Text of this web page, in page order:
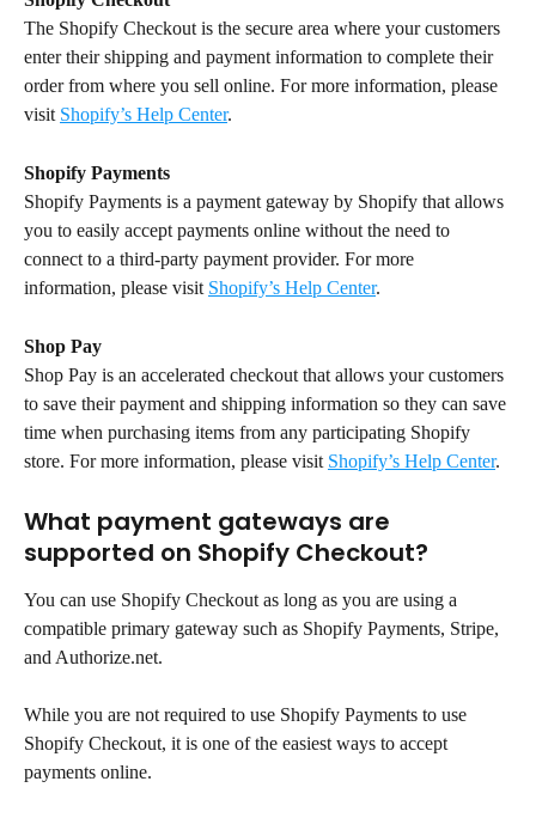
The Shopify Checkout is the secure area where your customers
enter their shipping and payment information to complete their
order from where you sell online. For more information, please
visit Shopify’s Help Center.
Shopify Payments
Shopify Payments is a payment gateway by Shopify that allows
you to easily accept payments online without the need to
connect to a third-party payment provider. For more
information, please visit Shopify’s Help Center.
Shop Pay
Shop Pay is an accelerated checkout that allows your customers
to save their payment and shipping information so they can save
time when purchasing items from any participating Shopify
store. For more information, please visit Shopify’s Help Center.
What payment gateways are
supported on Shopify Checkout?
You can use Shopify Checkout as long as you are using a
compatible primary gateway such as Shopify Payments, Stripe,
and Authorize.net.
While you are not required to use Shopify Payments to use
Shopify Checkout, it is one of the easiest ways to accept
payments online.